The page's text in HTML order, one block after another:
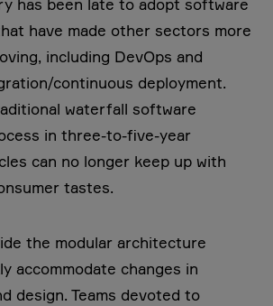
has been late to adopt software
have made other sectors more
including DevOps and
continuous deployment.
waterfall software
in three-to-five-year
can no longer keep up with
tastes.
the modular architecture
accommodate changes in
design. Teams devoted to